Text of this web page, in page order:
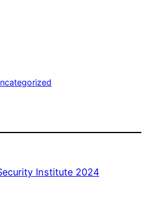
Institute 2024